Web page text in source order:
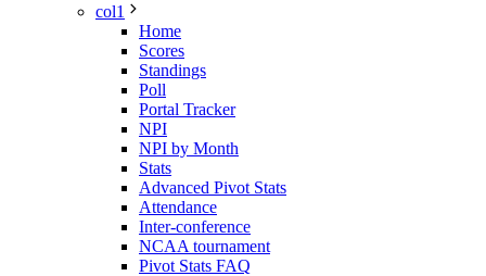
col1
Home
Scores
Standings
Poll
Portal Tracker
NPI
NPI by Month
Stats
Advanced Pivot Stats
Attendance
Inter-conference
NCAA tournament
Pivot Stats FAQ